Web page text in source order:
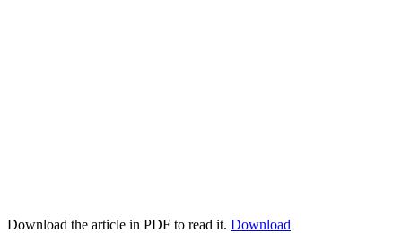
Download the article in PDF to read it. Download